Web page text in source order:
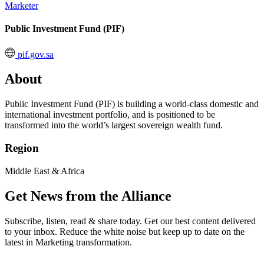
Marketer
Public Investment Fund (PIF)
pif.gov.sa
About
Public Investment Fund (PIF) is building a world-class domestic and
international investment portfolio, and is positioned to be
transformed into the world’s largest sovereign wealth fund.
Region
Middle East & Africa
Get News from the Alliance
Subscribe, listen, read & share today. Get our best content delivered
to your inbox. Reduce the white noise but keep up to date on the
latest in Marketing transformation.